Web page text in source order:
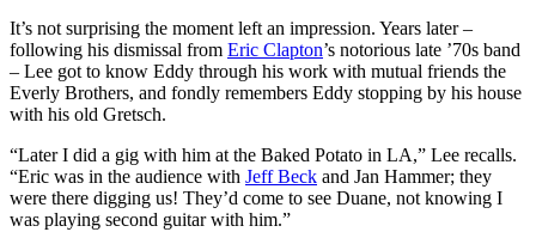
It’s not surprising the moment left an impression. Years later –
following his dismissal from Eric Clapton’s notorious late ’70s band
– Lee got to know Eddy through his work with mutual friends the
Everly Brothers, and fondly remembers Eddy stopping by his house
with his old Gretsch.
“Later I did a gig with him at the Baked Potato in LA,” Lee recalls.
“Eric was in the audience with Jeff Beck and Jan Hammer; they
were there digging us! They’d come to see Duane, not knowing I
was playing second guitar with him.”